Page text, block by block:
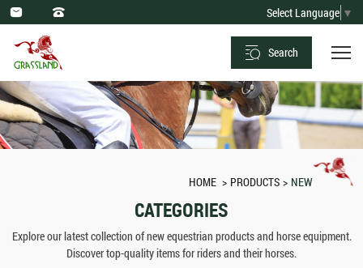
Select Language ▼
Search
New
Arrival:
Horse
Equipment
&
Equestrian
HOME PRODUCTS NEW
CATEGORIES
Explore our latest collection of new equestrian products and horse equipment.
Discover top-quality items for riders and their horses.